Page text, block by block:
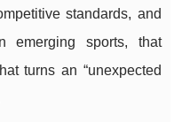
standards, and
emerging sports, that
turns an “unexpected